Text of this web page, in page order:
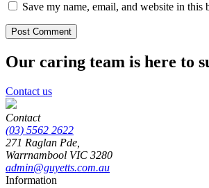
Save my name, email, and website in
Our caring team is here to
Contact us
Contact
(03) 5562 2622
271 Raglan Pde,
Warrnambool VIC 3280
admin@guyetts.com.au
Information